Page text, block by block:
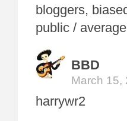
bloggers,
public /
BBD
March 15,
harrywr2